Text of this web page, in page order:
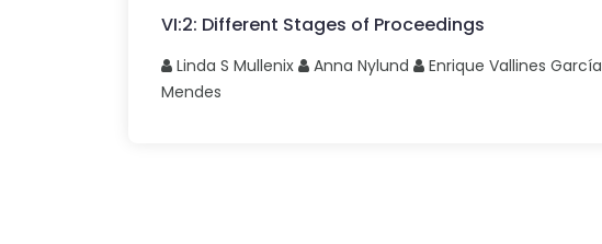
VI:2: Different Stages of Proceedings
Linda S Mullenix Anna Nylund Enrique Vallines García
Mendes